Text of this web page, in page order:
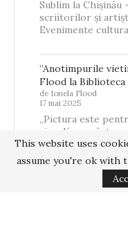
Sublim la Chișinău
scriitorilor și
Evenimente
‘’Anotimpurile
Flood la Biblioteca
de Ionela Flood
17 mai 2025
„Pictura este
vizuală – o
din memorie,…
This website uses
assume you're ok with